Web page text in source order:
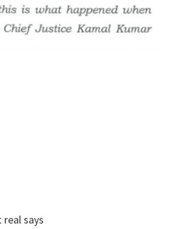
realsays